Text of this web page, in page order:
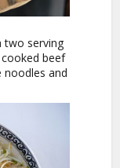
two serving
beef
noodles and